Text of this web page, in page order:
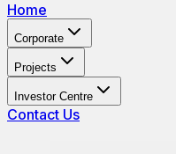
Home
Corporate
Projects
Investor Centre
Contact Us